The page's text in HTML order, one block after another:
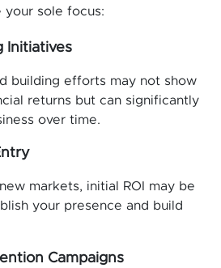
your sole focus:
Initiatives
building efforts may not show
returns but can significantly
over time.
markets, initial ROI may be
your presence and build
Campaigns